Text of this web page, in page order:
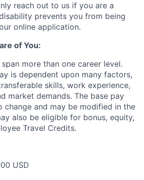
reach out to us if you are a
prevents you from being
online application.
of You:
more than one career level.
is dependent upon many factors,
skills, work experience,
market demands. The base pay
change and may be modified in the
also be eligible for bonus, equity,
Travel Credits.
USD